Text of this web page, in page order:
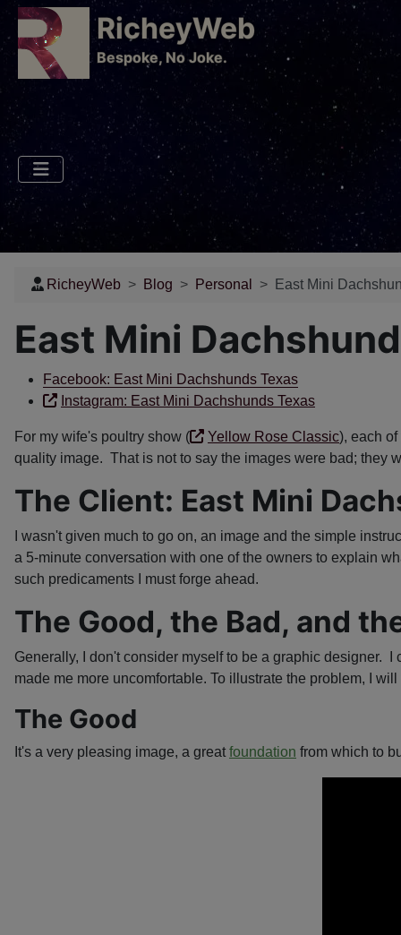
RicheyWeb
​Bespoke, No Joke.
RicheyWeb Blog Personal East Mini
East Mini
Facebook: East Mini Dachshunds Texas
Instagram: East Mini Dachshunds Texas
For my wife's poultry show ( Yellow Rose Classic), each
quality image. That is not to say the images were bad; they
The Client: East Mini
I wasn't given much to go on, an image and the simple
a 5-minute conversation with one of the owners to explain
such predicaments I must forge ahead.
The Good, the Bad, and
Generally, I don't consider myself to be a graphic designer.
made me more uncomfortable. To illustrate the problem, I
The Good
It's a very pleasing image, a great foundation from which to